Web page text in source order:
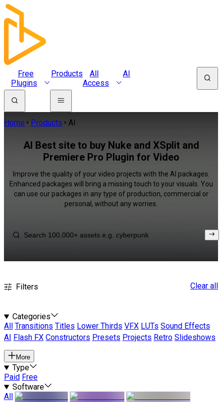
Free
Plugins
Products
All
Access
AI
Home Products AI
AI Best site to buy Nuke and XSplit and
Premiere Pro Plugin for Video
Improve the quality of your video projects with the AI packages.
Enhanced packages will bring a missing touch to your visuals. You
can use our packages in any type of production, commercial or
personal, without any worries.
Filters Clear all
Categories
All
Transitions Titles Lower Thirds VFX LUTs Sound Effects
AI
Flash FX Constructors Presets Projects Retro Slideshows
More
Type
Paid Free
Software
All